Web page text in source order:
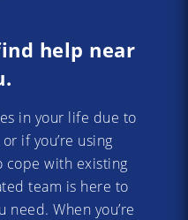
help near
in your life due to
if you’re using
cope with existing
team is here to
When you’re